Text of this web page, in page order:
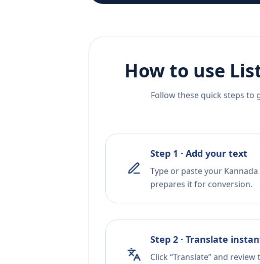
How to use
Follow these quick steps
Step 1 · Add your text
Type or paste your
prepares it for conversion.
Step 2 · Translate
Click “Translate” and